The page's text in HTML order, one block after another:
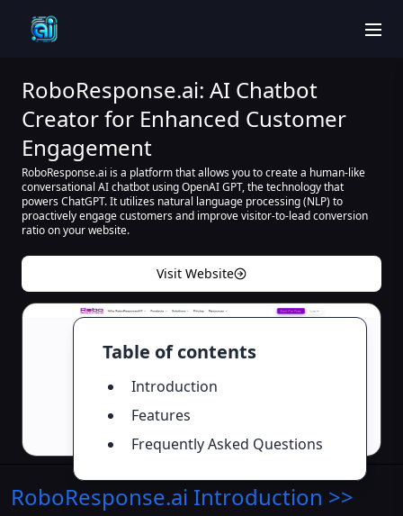
Table of contents
Introduction
Features
Frequently Asked Questions
RoboResponse.ai: AI Chatbot
Creator for Enhanced Customer
Engagement
RoboResponse.ai is a platform that allows you to create a human-like
conversational AI chatbot using OpenAI GPT, the technology that
powers ChatGPT. It utilizes natural language processing (NLP) to
proactively engage customers and improve visitor-to-lead conversion
ratio on your website.
Visit Website
RoboResponse.ai Introduction >>